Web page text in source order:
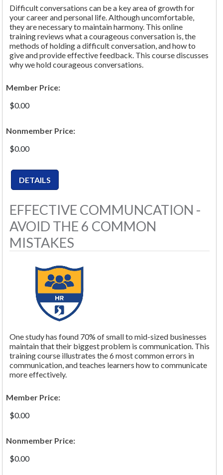
Difficult conversations can be a key area of growth for
your career and personal life. Although uncomfortable,
they are necessary to maintain harmony. This online
training reviews what a courageous conversation is, the
methods of holding a difficult conversation, and how to
give and provide effective feedback. This course discusses
why we hold courageous conversations.
Member Price:
$0.00
Nonmember Price:
$0.00
EFFECTIVE COMMUNCATION -
AVOID THE 6 COMMON
MISTAKES
One study has found 70% of small to mid-sized businesses
maintain that their biggest problem is communication. This
training course illustrates the 6 most common errors in
communication, and teaches learners how to communicate
more effectively.
Member Price:
$0.00
Nonmember Price:
$0.00